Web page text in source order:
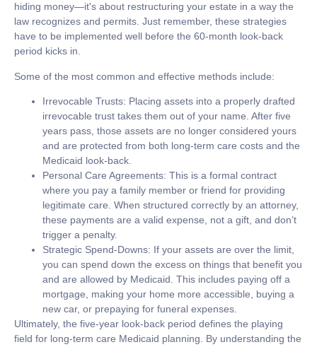
hiding money—it's about restructuring your estate in a way the
law recognizes and permits. Just remember, these strategies
have to be implemented well before the 60-month look-back
period kicks in.
Some of the most common and effective methods include:
Irrevocable Trusts: Placing assets into a properly drafted
irrevocable trust takes them out of your name. After five
years pass, those assets are no longer considered yours
and are protected from both long-term care costs and the
Medicaid look-back.
Personal Care Agreements: This is a formal contract
where you pay a family member or friend for providing
legitimate care. When structured correctly by an attorney,
these payments are a valid expense, not a gift, and don’t
trigger a penalty.
Strategic Spend-Downs: If your assets are over the limit,
you can spend down the excess on things that benefit you
and are allowed by Medicaid. This includes paying off a
mortgage, making your home more accessible, buying a
new car, or prepaying for funeral expenses.
Ultimately, the five-year look-back period defines the playing
field for long-term care Medicaid planning. By understanding the